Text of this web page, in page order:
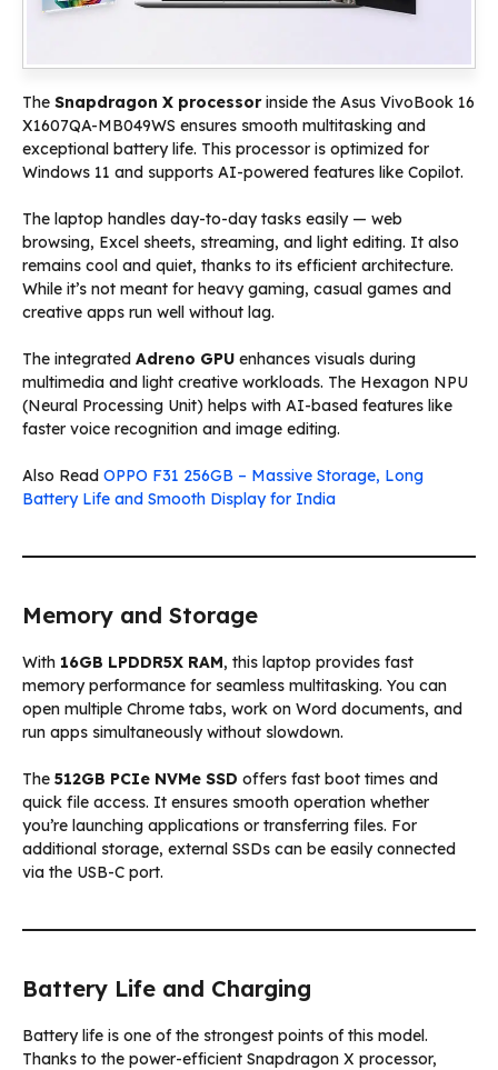
The Snapdragon X processorinside the Asus VivoBook 16
X1607QA-MB049WS ensures smooth multitasking and
exceptional battery life. This processor is optimized for
Windows 11 and supports AI-powered features like Copilot.
The laptop handles day-to-day tasks easily — web
browsing, Excel sheets, streaming, and light editing. It also
remains cool and quiet, thanks to its efficient architecture.
While it’s not meant for heavy gaming, casual games and
creative apps run well without lag.
The integrated Adreno GPU enhances visuals during
multimedia and light creative workloads. The Hexagon NPU
(Neural Processing Unit) helps with AI-based features like
faster voice recognition and image editing.
Also Read OPPO F31 256GB – Massive Storage, Long
Battery Life and Smooth Display for India
Memory and Storage
With 16GB LPDDR5X RAM, this laptop provides fast
memory performance for seamless multitasking. You can
open multiple Chrome tabs, work on Word documents, and
run apps simultaneously without slowdown.
The 512GB PCIe NVMe SSD offers fast boot times and
quick file access. It ensures smooth operation whether
you’re launching applications or transferring files. For
additional storage, external SSDs can be easily connected
via the USB-C port.
Battery Life and Charging
Battery life is one of the strongest points of this model.
Thanks to the power-efficient Snapdragon X processor,